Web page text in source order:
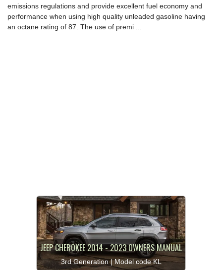
emissions regulations and provide excellent fuel economy and
performance when using high quality unleaded gasoline having
an octane rating of 87. The use of premi ...
JEEP CHEROKEE 2014 - 2023 OWNERS MANUAL
3rd Generation | Model code KL